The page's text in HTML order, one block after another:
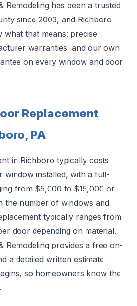
Remodeling has been a trusted
since 2003, and Richboro
what that means: precise
warranties, and our own
on every window and door
Replacement
PA
in Richboro typically costs
window installed, with a full-
from $5,000 to $15,000 or
the number of windows and
typically ranges from
door depending on material.
Remodeling provides a free on-
a detailed written estimate
so homeowners know the